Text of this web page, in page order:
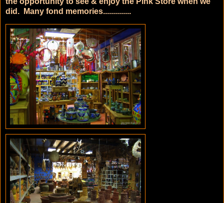
did. Many fond memories..............